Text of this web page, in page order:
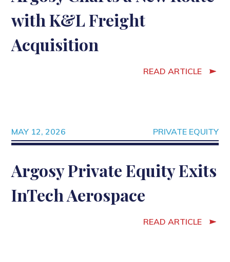
with K&L Freight
Acquisition
READ ARTICLE
MAY 12, 2026 PRIVATE EQUITY
Argosy Private Equity Exits
InTech Aerospace
READ ARTICLE